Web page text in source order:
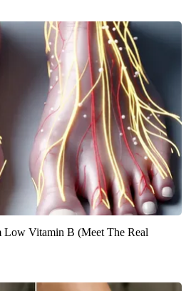
Low Vitamin B (Meet The Real